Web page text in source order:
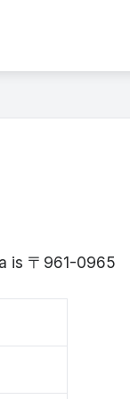
is 〒961-0965